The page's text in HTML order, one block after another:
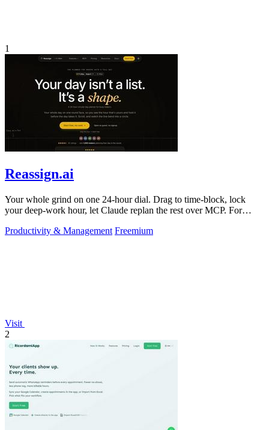
1
Reassign.ai
Your whole grind on one 24-hour dial. Drag to time-block, lock
your deep-work hour, let Claude replan the rest over MCP. For
Productivity & Management Freemium
Visit
2